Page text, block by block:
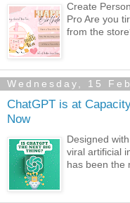
Create
Pro Are you
from the
Wednesday, 15
ChatGPT is at
Now
Designed
viral artificial
has been the